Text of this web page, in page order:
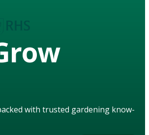
with trusted gardening know-